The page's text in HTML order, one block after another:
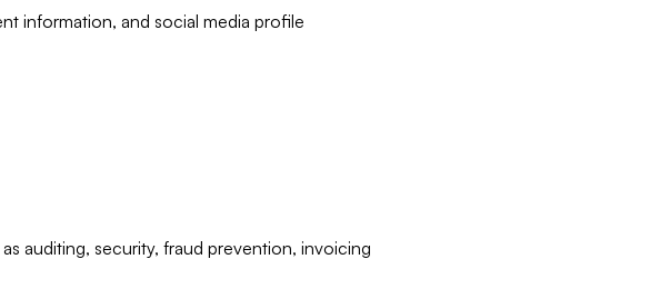
information, and social media profile
auditing, security, fraud prevention, invoicing